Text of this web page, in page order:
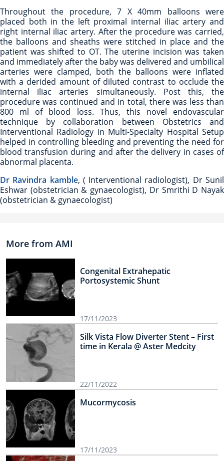
Throughout the procedure, 7 X 40mm balloons were
placed both in the left proximal internal iliac artery and
right internal iliac artery. After the procedure was carried,
the balloons and sheaths were stitched in place and the
patient was shifted to OT. The uterine incision was taken
and immediately after the baby was delivered and umbilical
arteries were clamped, both the balloons were inflated
with a derided amount of diluted contrast to occlude the
internal iliac arteries simultaneously. Post this, the
procedure was continued and in total, there was less than
800 ml of blood loss. Thus, this novel endovascular
technique by collaboration between Obstetrics and
Interventional Radiology in Multi-Specialty Hospital Setup
helped in controlling bleeding and preventing the need for
blood transfusion during and after the delivery in cases of
abnormal placenta.
Dr Ravindra kamble, ( Interventional radiologist), Dr Sunil
Eshwar (obstetrician & gynaecologist), Dr Smrithi D Nayak
(obstetrician & gynaecologist)
More from AMI
Congenital Extrahepatic
Portosystemic Shunt
17/11/2023
Silk Vista Flow Diverter Stent – First
time in Kerala @ Aster Medcity
22/11/2022
Mucormycosis
17/11/2023